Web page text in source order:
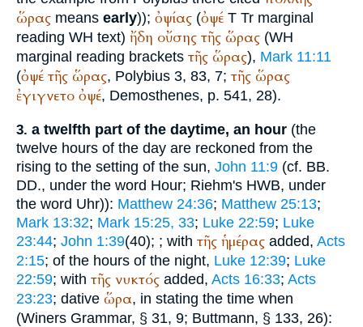
ὥρας means early)); ὀψίας (ὀψέ T Tr marginal
reading WH text) ἤδη οὔσης τῆς ὥρας (WH
marginal reading brackets τῆς ὥρας), Mark 11:11
(ὀψέ τῆς ὥρας, Polybius 3, 83, 7; τῆς ὥρας
ἐγιγνετο ὀψέ, Demosthenes, p. 541, 28).
3. a twelfth part of the daytime, an hour (the
twelve hours of the day are reckoned from the
rising to the setting of the sun, John 11:9 (cf. BB.
DD., under the word Hour; Riehm's HWB, under
the word Uhr)): Matthew 24:36; Matthew 25:13;
Mark 13:32; Mark 15:25, 33; Luke 22:59; Luke
23:44; John 1:39(40); ; with τῆς ἡμέρας added, Acts
2:15; of the hours of the night, Luke 12:39; Luke
22:59; with τῆς νυκτός added, Acts 16:33; Acts
23:23; dative ὥρα, in stating the time when
(Winers Grammar, § 31, 9; Buttmann, § 133, 26):